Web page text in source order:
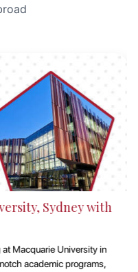
Sydney with
Macquarie University in
academic programs,